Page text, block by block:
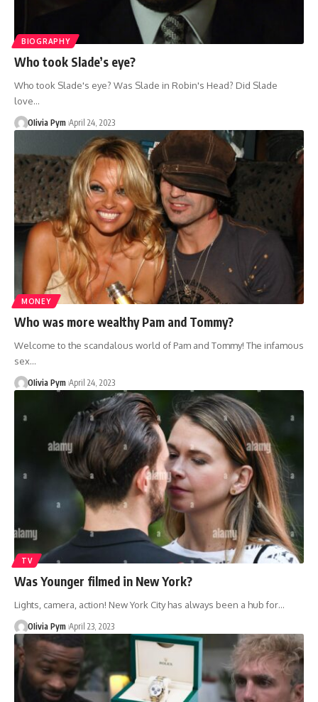
BIOGRAPHY
Who took Slade’s eye?
Who took Slade's eye? Was Slade in Robin's Head? Did Slade
love…
OIivia Pym April 24, 2023
MONEY
Who was more wealthy Pam and Tommy?
Welcome to the scandalous world of Pam and Tommy! The infamous
sex…
OIivia Pym April 24, 2023
TV
Was Younger filmed in New York?
Lights, camera, action! New York City has always been a hub for…
OIivia Pym April 23, 2023